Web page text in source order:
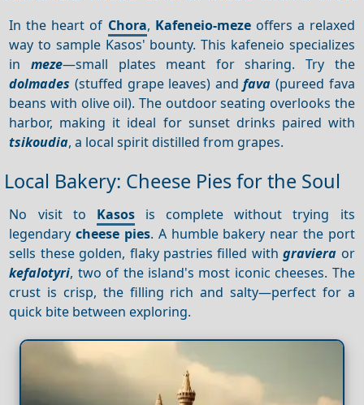
In the heart of Chora, Kafeneio-mezeoffers a relaxed
way to sample Kasos' bounty. This kafeneio specializes
in meze—small plates meant for sharing. Try the
dolmades (stuffed grape leaves) andfava (pureed fava
beans with olive oil). The outdoor seating overlooks the
harbor, making it ideal for sunset drinks paired with
tsikoudia, a local spirit distilled from grapes.
Local Bakery: Cheese Pies for the Soul
No visit to Kasosis complete without trying its
legendarycheese pies. A humble bakery near the port
sells these golden, flaky pastries filled withgraviera or
kefalotyri, two of the island's most iconic cheeses. The
crust is crisp, the filling rich and salty—perfect for a
quick bite between exploring.